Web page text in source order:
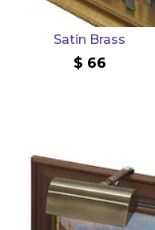
Satin Brass
66